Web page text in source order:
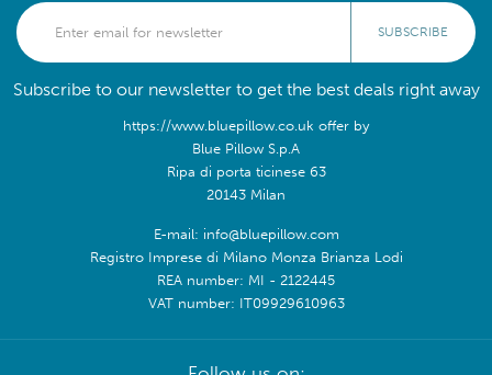
SUBSCRIBE
Subscribe to our newsletter to get the best deals right away
https://www.bluepillow.co.uk offer by
Blue Pillow S.p.A
Ripa di porta ticinese 63
20143 Milan
E-mail: info@bluepillow.com
Registro Imprese di Milano Monza Brianza Lodi
REA number: MI - 2122445
VAT number: IT09929610963